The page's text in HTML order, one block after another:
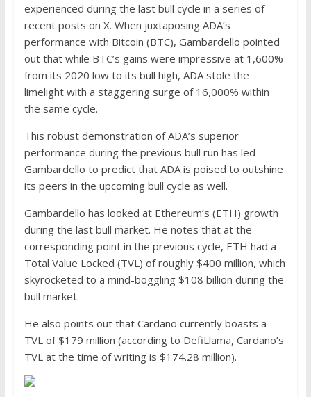
experienced during the last bull cycle in a series of
recent posts on X. When juxtaposing ADA’s
performance with Bitcoin (BTC), Gambardello pointed
out that while BTC’s gains were impressive at 1,600%
from its 2020 low to its bull high, ADA stole the
limelight with a staggering surge of 16,000% within
the same cycle.
This robust demonstration of ADA’s superior
performance during the previous bull run has led
Gambardello to predict that ADA is poised to outshine
its peers in the upcoming bull cycle as well.
Gambardello has looked at Ethereum’s (ETH) growth
during the last bull market. He notes that at the
corresponding point in the previous cycle, ETH had a
Total Value Locked (TVL) of roughly $400 million, which
skyrocketed to a mind-boggling $108 billion during the
bull market.
He also points out that Cardano currently boasts a
TVL of $179 million (according to DefiLlama, Cardano’s
TVL at the time of writing is $174.28 million).